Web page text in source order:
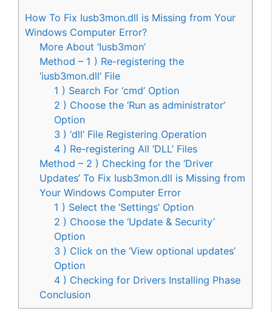
How To Fix Iusb3mon.dll is Missing from Your
Windows Computer Error?
More About ‘Iusb3mon’
Method – 1 ) Re-registering the
‘iusb3mon.dll’ File
1 ) Search For ‘cmd’ Option
2 ) Choose the ‘Run as administrator’
Option
3 ) ‘dll’ File Registering Operation
4 ) Re-registering All ‘DLL’ Files
Method – 2 ) Checking for the ‘Driver
Updates’ To Fix Iusb3mon.dll is Missing from
Your Windows Computer Error
1 ) Select the ‘Settings’ Option
2 ) Choose the ‘Update & Security’
Option
3 ) Click on the ‘View optional updates’
Option
4 ) Checking for Drivers Installing Phase
Conclusion